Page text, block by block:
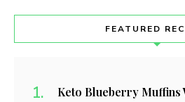
FEATURED
Keto Blueberry Muffins